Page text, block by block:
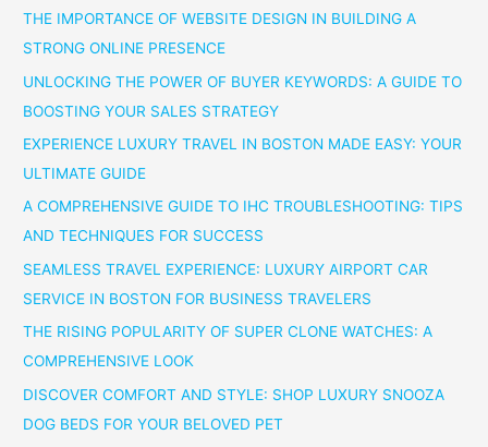
THE IMPORTANCE OF WEBSITE DESIGN IN BUILDING A
STRONG ONLINE PRESENCE
UNLOCKING THE POWER OF BUYER KEYWORDS: A GUIDE TO
BOOSTING YOUR SALES STRATEGY
EXPERIENCE LUXURY TRAVEL IN BOSTON MADE EASY: YOUR
ULTIMATE GUIDE
A COMPREHENSIVE GUIDE TO IHC TROUBLESHOOTING: TIPS
AND TECHNIQUES FOR SUCCESS
SEAMLESS TRAVEL EXPERIENCE: LUXURY AIRPORT CAR
SERVICE IN BOSTON FOR BUSINESS TRAVELERS
THE RISING POPULARITY OF SUPER CLONE WATCHES: A
COMPREHENSIVE LOOK
DISCOVER COMFORT AND STYLE: SHOP LUXURY SNOOZA
DOG BEDS FOR YOUR BELOVED PET